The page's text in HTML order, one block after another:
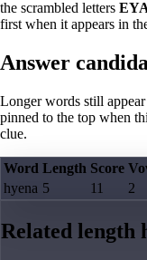
the scrambled letters
first when it appears in
Answer
Longer words still
pinned to the top when
clue.
Word Length Score
hyena 5 11 2
Related length